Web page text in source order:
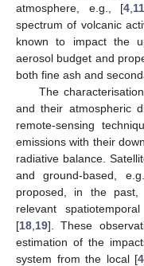
atmosphere, e.g., [4 11
spectrum of volcanic
known to impact the
aerosol budget and
both fine ash and
The
and their atmospheric
remote-sensing
emissions with their
radiative balance.
and ground-based,
proposed, in the past,
relevant
[18 19]. These
estimation of the
system from the local [4